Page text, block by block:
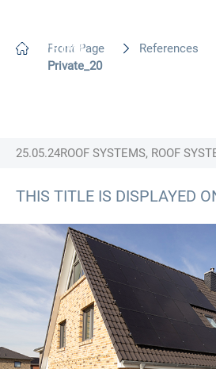
Front Page References
Private_20
25.05.24ROOF SYSTEMS, ROOF
THIS TITLE IS DISPLAYED